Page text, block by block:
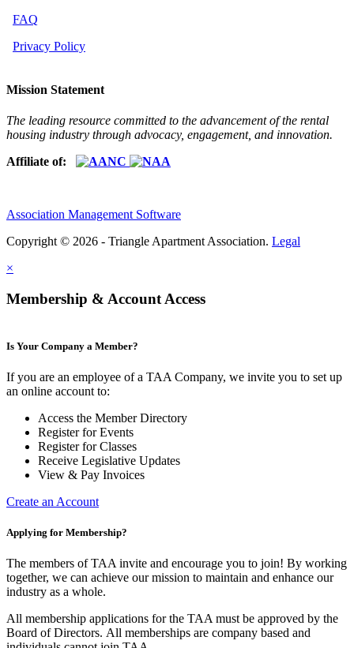
FAQ
Privacy Policy
Mission Statement
The leading resource committed to the advancement of the rental
housing industry through advocacy, engagement, and innovation.
Affiliate of:
Association Management Software
Copyright © 2026 - Triangle Apartment Association. Legal
×
Membership & Account Access
Is Your Company a Member?
If you are an employee of a TAA Company, we invite you to set up
an online account to:
Access the Member Directory
Register for Events
Register for Classes
Receive Legislative Updates
View & Pay Invoices
Create an Account
Applying for Membership?
The members of TAA invite and encourage you to join! By working
together, we can achieve our mission to maintain and enhance our
industry as a whole.
All membership applications for the TAA must be approved by the
Board of Directors. All memberships are company based and